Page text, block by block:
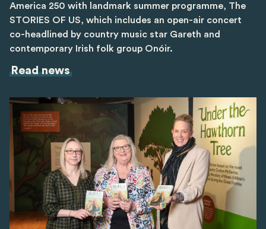
America 250 with landmark summer programme, The
STORIES OF US, which includes an open-air concert
co-headlined by country music star Gareth and
contemporary Irish folk group Onóir.
Read news